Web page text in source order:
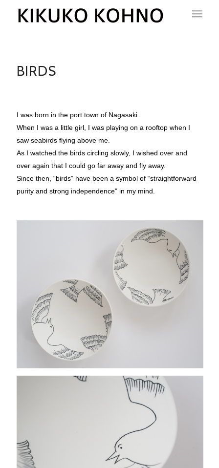
BIRDS
I was born in the port town of Nagasaki.
When I was a little girl, I was playing on a rooftop when I
saw seabirds flying above me.
As I watched the birds circling slowly, I wished over and
over again that I could go far away and fly away.
Since then, “birds” have been a symbol of “straightforward
purity and strong independence” in my mind.